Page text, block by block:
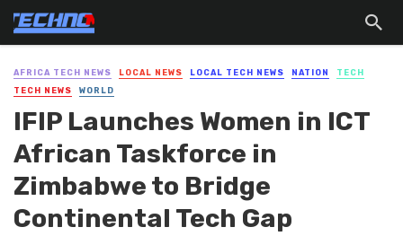
AFRICA TECH NEWS LOCAL NEWS LOCAL TECH NEWS NATION
TECH
TECH NEWS
WORLD
IFIP Launches Women in ICT
African Taskforce in
Zimbabwe to Bridge
Continental Tech Gap